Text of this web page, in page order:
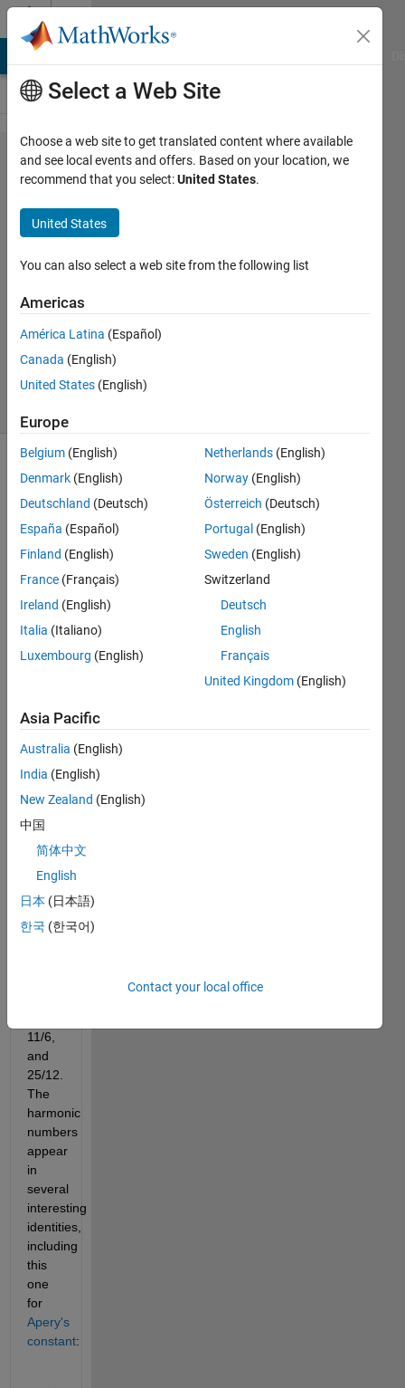
Skip to content
Problem
46000.
Compute
the
harmonic
numbers
96
solvers
The
harmonic
number
is
as
the
sum
integers
from
The
first
four
11/6,
and
25/12.
The
harmonic
numbers
appear
in
several
interesting
identities,
including
this
one
for
Apery's
constant:
Select a Web Site
Choose a web site to get translated content where available
and see local events and offers. Based on your location, we
recommend that you select:United States.
United States
You can also select a web site from the following list
Americas
América Latina (Español)
Canada (English)
United States (English)
Europe
Belgium (English)
Denmark (English)
Deutschland (Deutsch)
España (Español)
Finland (English)
France (Français)
Ireland (English)
Italia (Italiano)
Luxembourg (English)
Netherlands (English)
Norway (English)
Österreich (Deutsch)
Portugal (English)
Sweden (English)
Switzerland
Deutsch
English
Français
United Kingdom (English)
Asia Pacific
Australia (English)
India (English)
New Zealand (English)
中国
简体中文
English
日本 (日本語)
한국 (한국어)
Contact your local office